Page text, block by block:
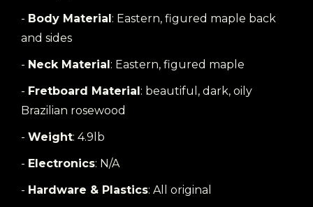
- Body Material: Eastern, figured maple back
and sides
- Neck Material: Eastern, figured maple
- Fretboard Material: beautiful, dark, oily
Brazilian rosewood
- Weight: 4.9lb
- Electronics: N/A
- Hardware & Plastics: All original